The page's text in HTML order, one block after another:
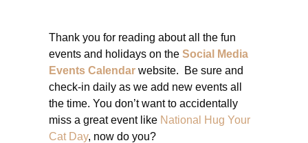
Thank you for reading about all the fun
events and holidays on the Social Media
Events Calendar website. Be sure and
check-in daily as we add new events all
the time. You don’t want to accidentally
miss a great event like National Hug Your
Cat Day, now do you?